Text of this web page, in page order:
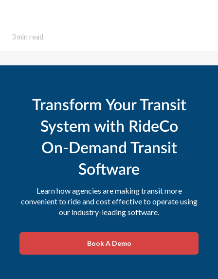
3 min read
Transform Your Transit
System with RideCo
On-Demand Transit
Software
Learn how agencies are making transit more
convenient to ride and cost effective to operate using
our industry-leading software.
Book A Demo